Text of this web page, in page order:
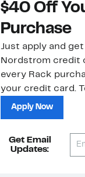
$40 Off
Purchase
Just apply and
Nordstrom credit
every Rack
your credit card.
Apply Now
Get Email
Updates: